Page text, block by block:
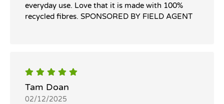
everyday use. Love that it is made with 100%
recycled fibres. SPONSORED BY FIELD AGENT
Tam Doan
02/12/2025